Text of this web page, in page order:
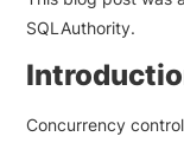
SQLAuthority.
Concurrency